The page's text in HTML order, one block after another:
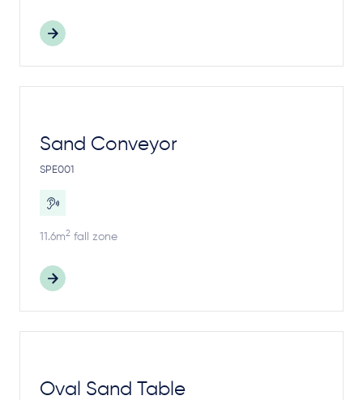
Sand Conveyor
SPE001
11.6m2 fall zone
Oval Sand Table